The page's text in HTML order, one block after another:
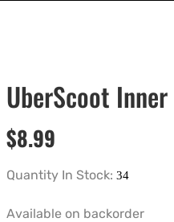
UberScoot
$8.99
Quantity In Stock:
Available on backorder